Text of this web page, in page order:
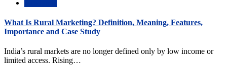
What Is Rural Marketing? Definition, Meaning, Features,
Importance and Case Study
India’s rural markets are no longer defined only by low income or
limited access. Rising…